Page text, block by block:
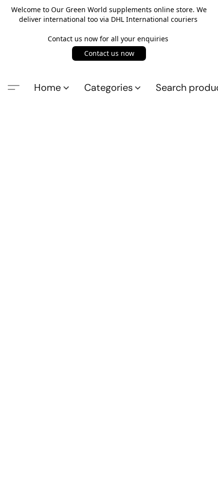
Welcome to Our Green World supplements online store. We
deliver international too via DHL International couriers
Contact us now for all your enquiries
Contact us now
Home Categories Search